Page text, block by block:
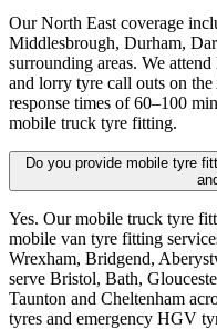
Our North East coverage
Middlesbrough, Durham,
surrounding areas. We
and lorry tyre call outs on
response times of 60–100
mobile truck tyre fitting.
Do you provide mobile tyre
Yes. Our mobile truck tyre
mobile van tyre fitting
Wrexham, Bridgend,
serve Bristol, Bath,
Taunton and Cheltenham
tyres and emergency HGV